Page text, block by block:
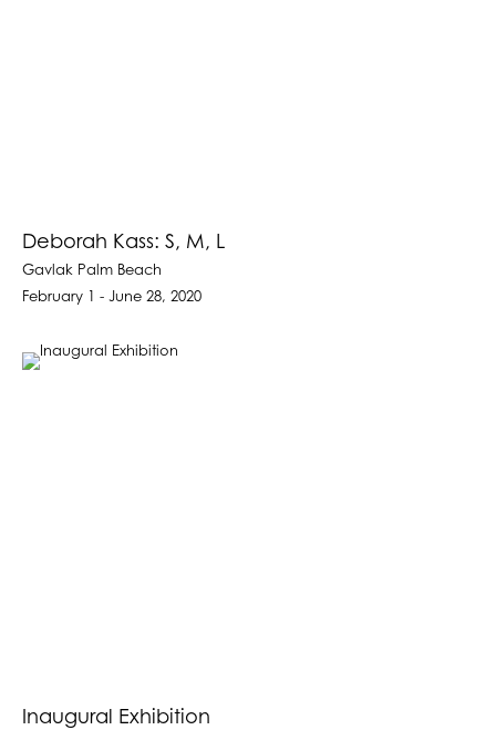
Deborah Kass: S, M, L
Gavlak Palm Beach
February 1 - June 28, 2020
Inaugural Exhibition